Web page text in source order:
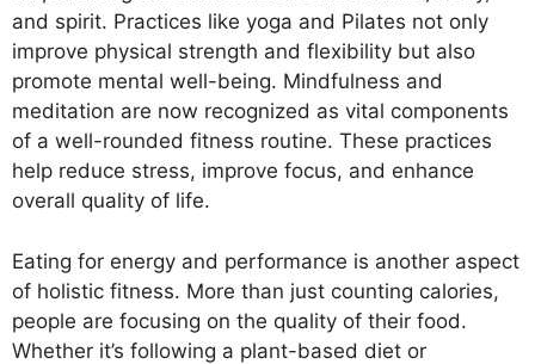
and spirit. Practices like yoga and Pilates not only
improve physical strength and flexibility but also
promote mental well-being. Mindfulness and
meditation are now recognized as vital components
of a well-rounded fitness routine. These practices
help reduce stress, improve focus, and enhance
overall quality of life.
Eating for energy and performance is another aspect
of holistic fitness. More than just counting calories,
people are focusing on the quality of their food.
Whether it’s following a plant-based diet or